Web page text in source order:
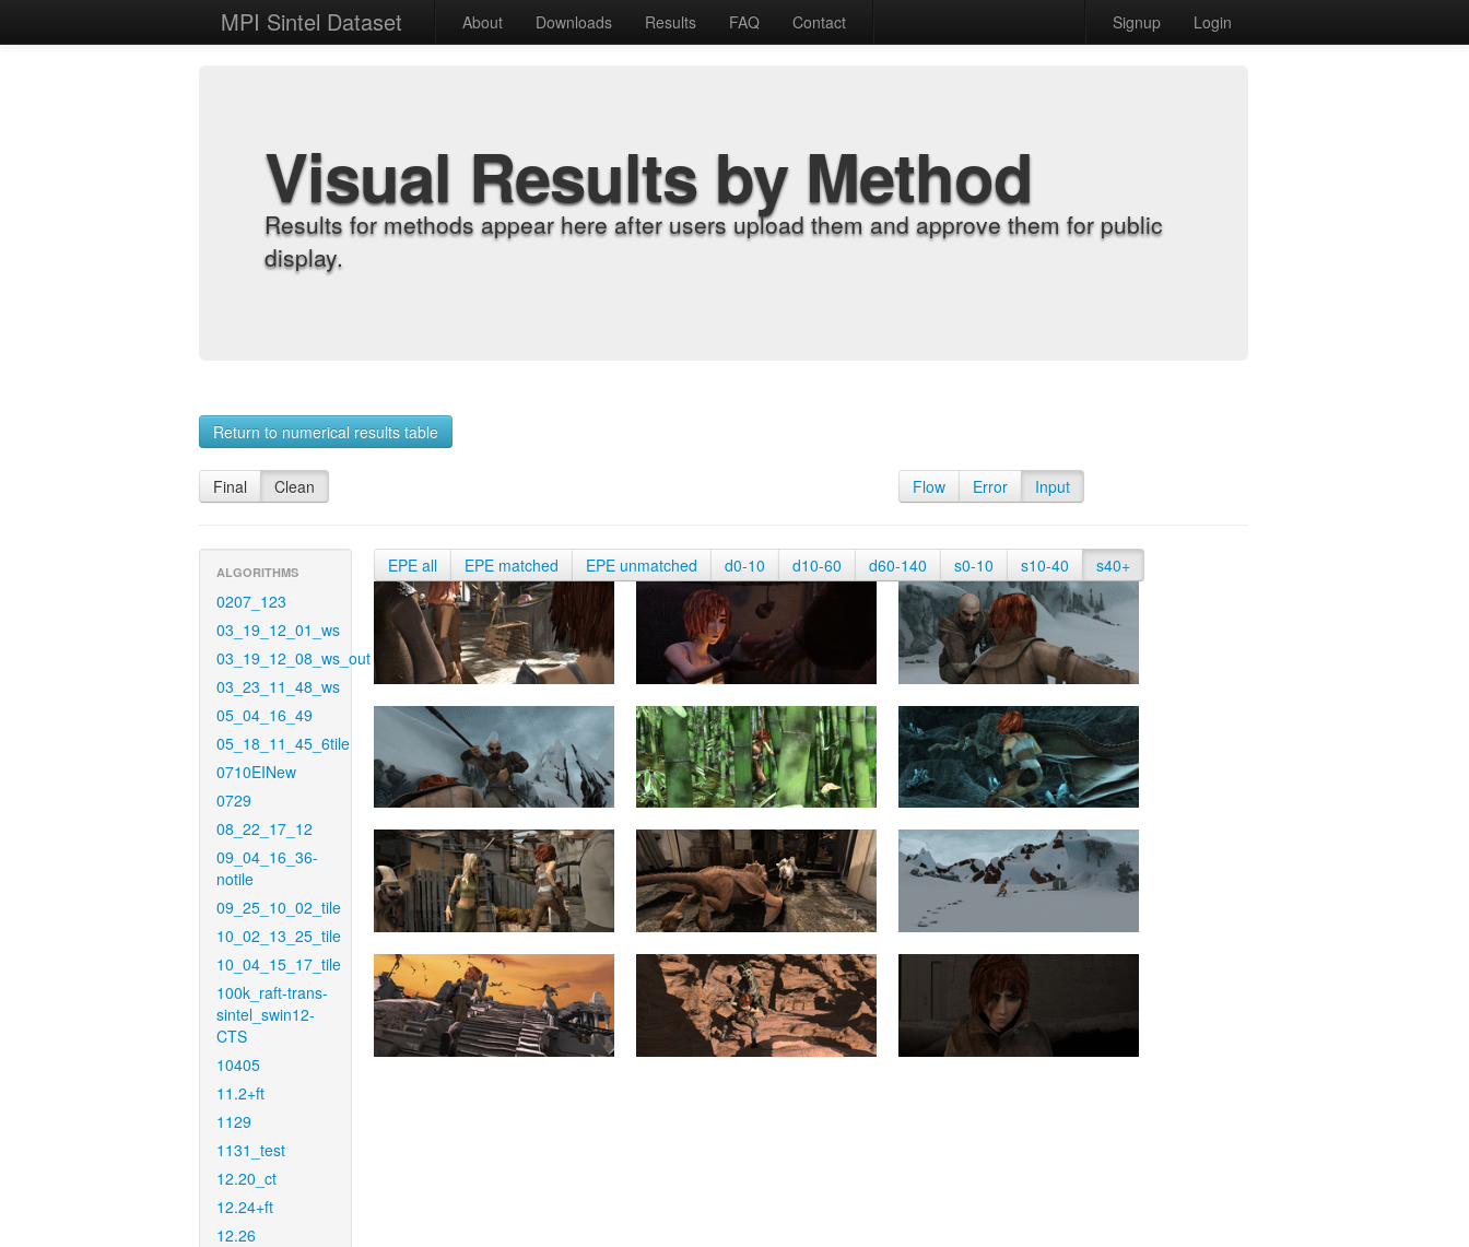
MPI Sintel Dataset About Downloads Results FAQ Contact Signup Login
Visual Results by Method
Results for methods appear here after users upload them and approve them for public
display.
Return to numerical results table
Final Clean Flow Error Input
ALGORITHMS
0207_123
03_19_12_01_ws
03_19_12_08_ws_out
03_23_11_48_ws
05_04_16_49
05_18_11_45_6tile
0710EINew
0729
08_22_17_12
09_04_16_36-
notile
09_25_10_02_tile
10_02_13_25_tile
10_04_15_17_tile
100k_raft-trans-
sintel_swin12-
CTS
10405
11.2+ft
1129
1131_test
12.20_ct
12.24+ft
12.26
EPE all EPE matched EPE unmatched d0-10 d10-60 d60-140 s0-10 s10-40 s40+